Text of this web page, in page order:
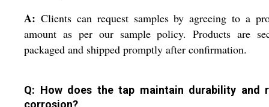
A: Clients can request samples by agreeing to a
amount as per our sample policy. Products are
packaged and shipped promptly after confirmation.
Q: How does the tap maintain durability and